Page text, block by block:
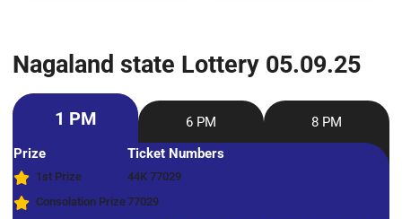
Nagaland state Lottery 05.09.25
1 PM 6 PM
8 PM
Prize
Ticket Numbers
1st Prize
44K 77029
Consolation Prize77029